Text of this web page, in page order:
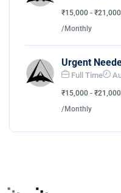
₹15,000 - ₹21,000
/Monthly
Urgent
Full Time
₹15,000 - ₹21,000
/Monthly